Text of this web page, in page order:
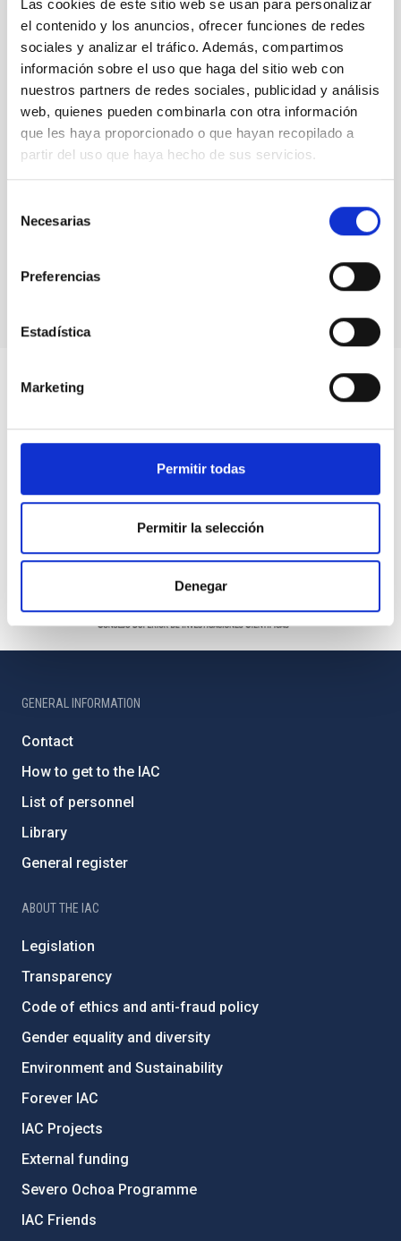
Las cookies de este sitio web se usan para personalizar
el contenido y los anuncios, ofrecer funciones de redes
sociales y analizar el tráfico. Además, compartimos
información sobre el uso que haga del sitio web con
nuestros partners de redes sociales, publicidad y análisis
web, quienes pueden combinarla con otra información
que les haya proporcionado o que hayan recopilado a
partir del uso que haya hecho de sus servicios.
Necesarias
Preferencias
Estadística
Marketing
Permitir todas
Permitir la selección
Denegar
GENERAL INFORMATION
Contact
How to get to the IAC
List of personnel
Library
General register
ABOUT THE IAC
Legislation
Transparency
Code of ethics and anti-fraud policy
Gender equality and diversity
Environment and Sustainability
Forever IAC
IAC Projects
External funding
Severo Ochoa Programme
IAC Friends